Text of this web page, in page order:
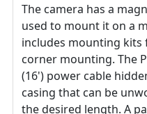
The camera has a
used to mount it on a
includes mounting
corner mounting. The
(16') power cable
casing that can be
the desired length. A